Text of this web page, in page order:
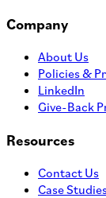
Company
About Us
Policies &
LinkedIn
Give-Back
Resources
Contact Us
Case